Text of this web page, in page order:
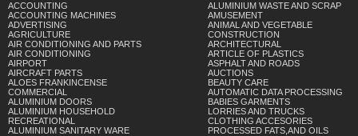
ACCOUNTING
ACCOUNTING MACHINES
ADVERTISING
AGRICULTURE
AIR CONDITIONING AND PARTS
AIR CONDITIONING
AIRPORT
AIRCRAFT PARTS
ALOES FRANKINCENSE
COMMERCIAL
ALUMINIUM DOORS
ALUMINIUM HOUSEHOLD
RECREATIONAL
ALUMINIUM SANITARY WARE
ALUMINIUM WASTE AND SCRAP
AMUSEMENT
ANIMAL AND VEGETABLE
CONSTRUCTION
ARCHITECTURAL
ARTICLE OF PLASTICS
ASPHALT AND ROADS
AUCTIONS
BEAUTY CARE
AUTOMATIC DATA PROCESSING
BABIES GARMENTS
LORRIES AND TRUCKS
CLOTHING ACCESORIES
PROCESSED FATS,AND OILS